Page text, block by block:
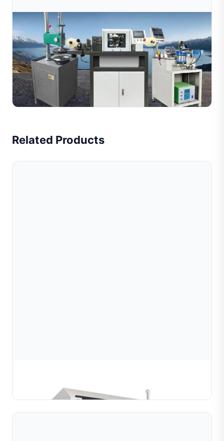
Jul 09, 2026
How Does A Jewelry Wire Cutting Machine
Work? Complete Guide For Manufacturers
Learn how jewelry wire cutting machines work with
diamond tools to create decorative textures on metal
wires. Explore the working process, key benefits, and
rec...
Read Full Article
Related Products